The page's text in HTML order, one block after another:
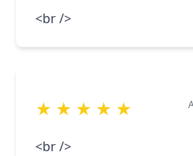
<br />
★ ★ ★ ★ ★
<br />